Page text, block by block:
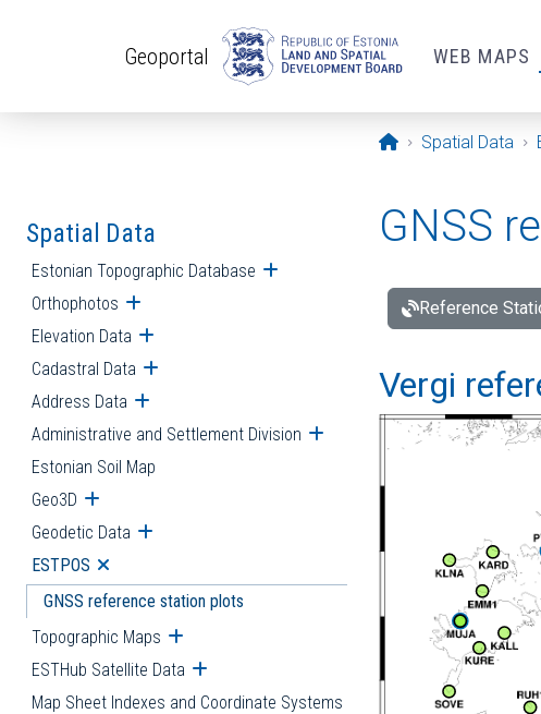
Geoportal WEB MAPS
Opening page
Spatial Data
Spatial Data
Estonian Topographic Database Open submenu
Orthophotos Open submenu
Elevation Data Open submenu
Cadastral Data Open submenu
Address Data Open submenu
Administrative and Settlement Division Open submenu
Estonian Soil Map
Geo3D Open submenu
Geodetic Data Open submenu
ESTPOS Open submenu
GNSS reference station plots
Topographic Maps Open submenu
ESTHub Satellite Data Open submenu
Map Sheet Indexes and Coordinate Systems
GNSS
Reference
Vergi